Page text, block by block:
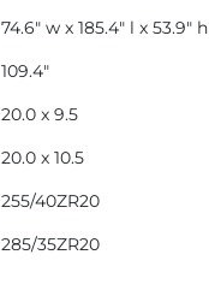
74.6" w x 185.4" l x 53.9" h
109.4"
20.0 x 9.5
20.0 x 10.5
255/40ZR20
285/35ZR20